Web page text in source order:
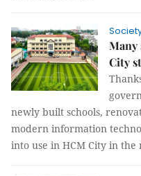
Many
City
newly built schools,
modern information
into use in HCM City in the